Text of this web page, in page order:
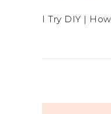
I Try DIY |